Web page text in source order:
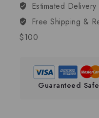
Estimated Delivery
Free Shipping &
$100
Guaranteed